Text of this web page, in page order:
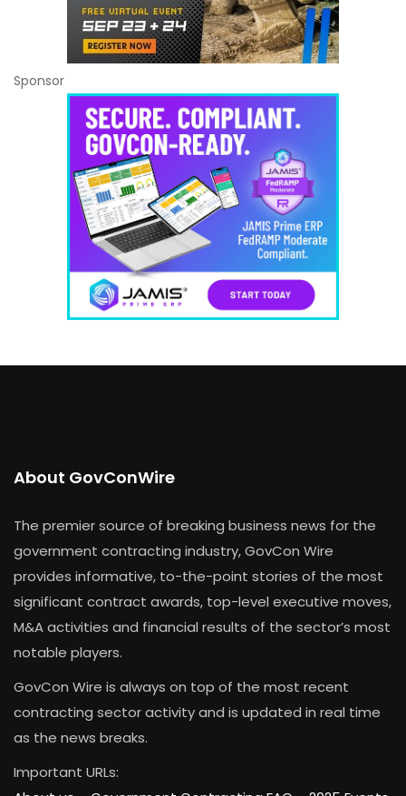
Sponsor
About GovConWire
The premier source of breaking business news for the
government contracting industry, GovCon Wire
provides informative, to-the-point stories of the most
significant contract awards, top-level executive moves,
M&A activities and financial results of the sector’s most
notable players.
GovCon Wire is always on top of the most recent
contracting sector activity and is updated in real time
as the news breaks.
Important URLs: